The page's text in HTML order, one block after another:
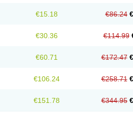
€15.18 €86.24
€30.36 €114.99
€60.71 €172.47
€106.24 €258.71
€151.78 €344.95